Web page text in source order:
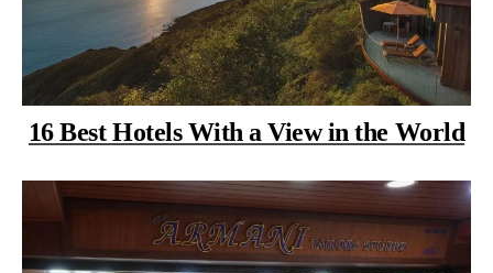
16 Best Hotels With a View in the World